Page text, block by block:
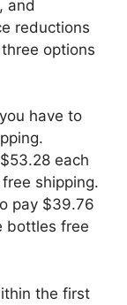
and
reductions
options
have to
each
shipping.
pay $39.76
bottles free
the first